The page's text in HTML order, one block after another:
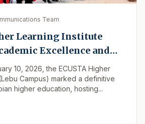
Team
Learning Institute
Excellence and
Graduation for the
10, 2026, the ECUSTA Higher
Campus) marked a definitive
higher education, hosting...